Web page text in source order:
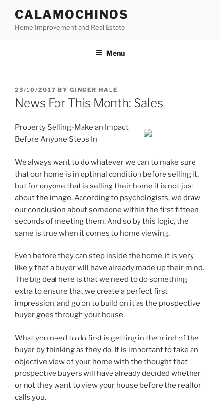
content
CALAMOCHINOS
Home Improvement and Real Estate
Menu
POSTED
ON
23/10/2017 BY GINGER HALE
News For This Month: Sales
Property Selling-Make an Impact
Before Anyone Steps In
We always want to do whatever we can to make sure
that our home is in optimal condition before selling it,
but for anyone that is selling their home it is not just
about the image. According to psychologists, we draw
our conclusion about someone within the first fifteen
seconds of meeting them. And so by this logic, the
same is true when it comes to home viewing.
Even before they can step inside the home, it is very
likely that a buyer will have already made up their mind.
The big deal here is that we need to do something
extra to ensure that we create a perfect first
impression, and go on to build on it as the prospective
buyer goes through your house.
What you need to do first is getting in the mind of the
buyer by thinking as they do. It is important to take an
objective view of your home with the thought that
prospective buyers will have already decided whether
or not they want to view your house before the realtor
calls you.